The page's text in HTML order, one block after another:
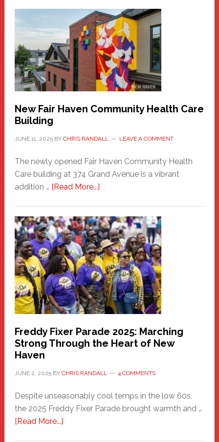
Haven
Sasquatch
Comes
to
the
Carnival
New Fair Haven Community Health Care
Building
JUNE 11, 2025BY CHRIS RANDALL LEAVE A COMMENT
The newly opened Fair Haven Community Health
Care building at 374 Grand Avenue is a vibrant
addition … [Read More...]about
Haven
Community
Health
Care
Building
Freddy Fixer Parade 2025: Marching
Strong Through the Heart of New
Haven
JUNE 2, 2025BY CHRIS RANDALL 4 COMMENTS
Despite unseasonably cool temps in the low 60s,
the 2025 Freddy Fixer Parade brought warmth and …
[Read More...]about